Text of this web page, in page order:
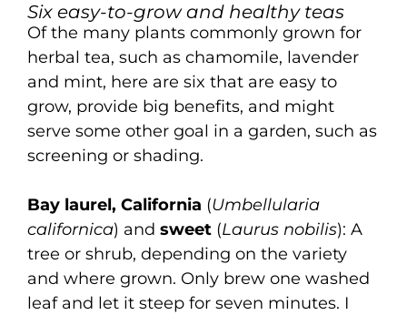
Six easy-to-grow and healthy teas
Of the many plants commonly grown for
herbal tea, such as chamomile, lavender
and mint, here are six that are easy to
grow, provide big benefits, and might
serve some other goal in a garden, such as
screening or shading.
Bay laurel, California (Umbellularia
californica) and sweet (Laurus nobilis): A
tree or shrub, depending on the variety
and where grown. Only brew one washed
leaf and let it steep for seven minutes. I